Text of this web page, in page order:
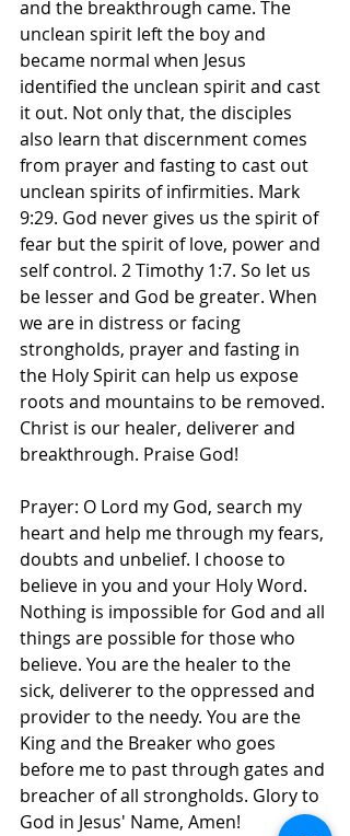
and the breakthrough came. The
unclean spirit left the boy and
became normal when Jesus
identified the unclean spirit and cast
it out. Not only that, the disciples
also learn that discernment comes
from prayer and fasting to cast out
unclean spirits of infirmities. Mark
9:29. God never gives us the spirit of
fear but the spirit of love, power and
self control. 2 Timothy 1:7. So let us
be lesser and God be greater. When
we are in distress or facing
strongholds, prayer and fasting in
the Holy Spirit can help us expose
roots and mountains to be removed.
Christ is our healer, deliverer and
breakthrough. Praise God!
Prayer: O Lord my God, search my
heart and help me through my fears,
doubts and unbelief. I choose to
believe in you and your Holy Word.
Nothing is impossible for God and all
things are possible for those who
believe. You are the healer to the
sick, deliverer to the oppressed and
provider to the needy. You are the
King and the Breaker who goes
before me to past through gates and
breacher of all strongholds. Glory to
God in Jesus' Name, Amen!